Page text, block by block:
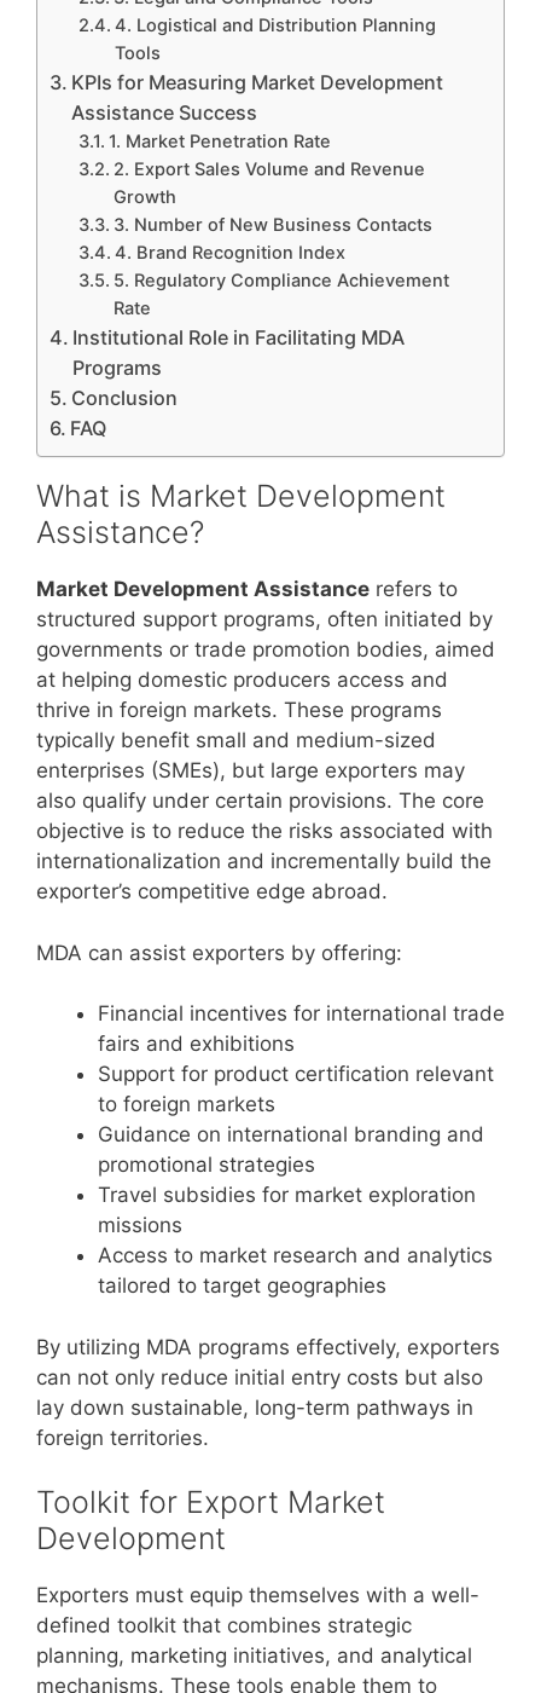
4. Logistical and Distribution Planning
Tools
KPIs for Measuring Market Development
Assistance Success
1. Market Penetration Rate
2. Export Sales Volume and Revenue
Growth
3. Number of New Business Contacts
4. Brand Recognition Index
5. Regulatory Compliance Achievement
Rate
Institutional Role in Facilitating MDA
Programs
Conclusion
FAQ
What is Market Development
Assistance?
Market Development Assistance refers to
structured support programs, often initiated by
governments or trade promotion bodies, aimed
at helping domestic producers access and
thrive in foreign markets. These programs
typically benefit small and medium-sized
enterprises (SMEs), but large exporters may
also qualify under certain provisions. The core
objective is to reduce the risks associated with
internationalization and incrementally build the
exporter’s competitive edge abroad.
MDA can assist exporters by offering:
Financial incentives for international trade
fairs and exhibitions
Support for product certification relevant
to foreign markets
Guidance on international branding and
promotional strategies
Travel subsidies for market exploration
missions
Access to market research and analytics
tailored to target geographies
By utilizing MDA programs effectively, exporters
can not only reduce initial entry costs but also
lay down sustainable, long-term pathways in
foreign territories.
Toolkit for Export Market
Development
Exporters must equip themselves with a well-
defined toolkit that combines strategic
planning, marketing initiatives, and analytical
mechanisms. These tools enable them to